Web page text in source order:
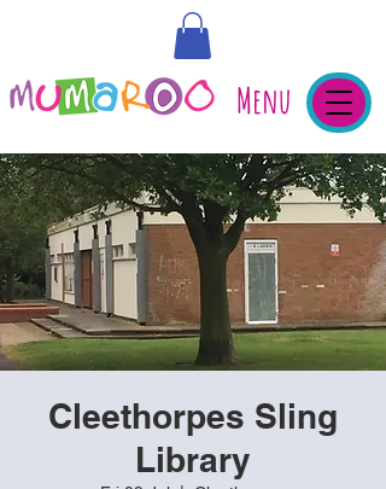
Menu
Cleethorpes Sling
Library